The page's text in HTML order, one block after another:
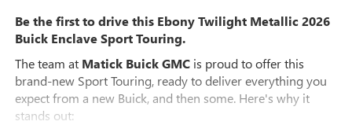
Be the first to drive this Ebony Twilight Metallic 2026
Buick Enclave Sport Touring.
The team at Matick Buick GMCis proud to offer this
brand-new Sport Touring, ready to deliver everything you
expect from a new Buick, and then some. Here's why it
stands out: